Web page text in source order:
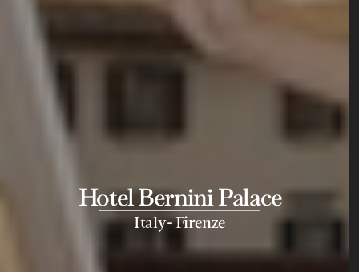
Hotel Bernini Palace
Italy-Firenze